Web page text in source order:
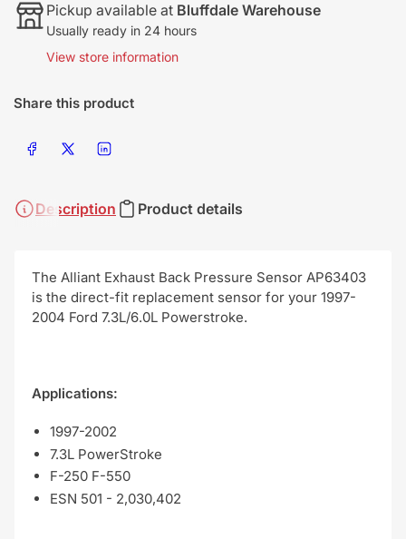
Pickup available at Bluffdale Warehouse
Usually ready in 24 hours
View store information
Share this product
Share on Facebook
Share on X Share on LinkedIn
Description Product details
The Alliant Exhaust Back Pressure Sensor AP63403
is the direct-fit replacement sensor for your 1997-
2004 Ford 7.3L/6.0L Powerstroke.
Applications:
1997-2002
7.3L PowerStroke
F-250 F-550
ESN 501 - 2,030,402